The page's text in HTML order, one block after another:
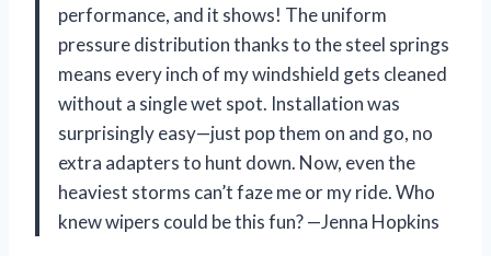
performance, and it shows! The uniform
pressure distribution thanks to the steel springs
means every inch of my windshield gets cleaned
without a single wet spot. Installation was
surprisingly easy—just pop them on and go, no
extra adapters to hunt down. Now, even the
heaviest storms can’t faze me or my ride. Who
knew wipers could be this fun? —Jenna Hopkins